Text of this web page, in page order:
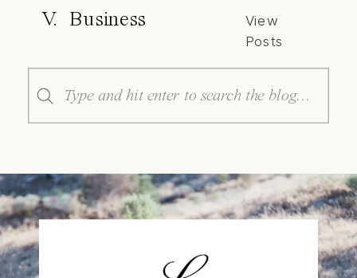
V. Business
View
Posts
Search
for: